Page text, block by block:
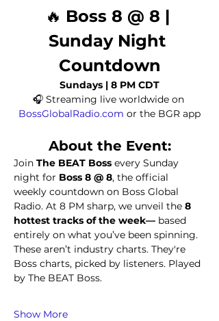
🔥 Boss 8 @ 8 |
Sunday Night
Countdown
Sundays | 8 PM CDT
🎧 Streaming live worldwide on
BossGlobalRadio.com or the BGR app
About the Event:
Join The BEAT Boss every Sunday
night for Boss 8 @ 8, the official
weekly countdown on Boss Global
Radio. At 8 PM sharp, we unveil the 8
hottest tracks of the week— based
entirely on what you’ve been spinning.
These aren’t industry charts. They're
Boss charts, picked by listeners. Played
by The BEAT Boss.
Show More